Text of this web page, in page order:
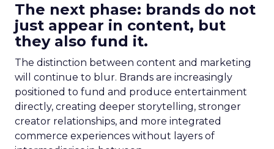
The next phase: brands do not
just appear in content, but
they also fund it.
The distinction between content and marketing
will continue to blur. Brands are increasingly
positioned to fund and produce entertainment
directly, creating deeper storytelling, stronger
creator relationships, and more integrated
commerce experiences without layers of